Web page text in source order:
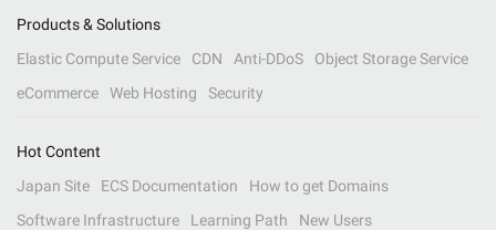
Products & Solutions
Elastic Compute Service
CDN Anti-DDoS
Object Storage Service
eCommerce
Web Hosting Security
Hot Content
Japan Site
ECS Documentation
How to get Domains
Software Infrastructure
Learning Path New Users